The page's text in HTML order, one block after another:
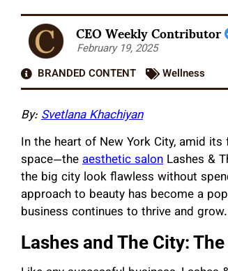
CEO Weekly Contributor
February 19, 2025
BRANDED CONTENT
Wellness
By:Svetlana Khachiyan
In the heart of New York City, amid
space—theaesthetic salon Lashes &
the big city look flawless without
approach to beauty has become a
business continues to thrive and grow.
Lashes and The City: